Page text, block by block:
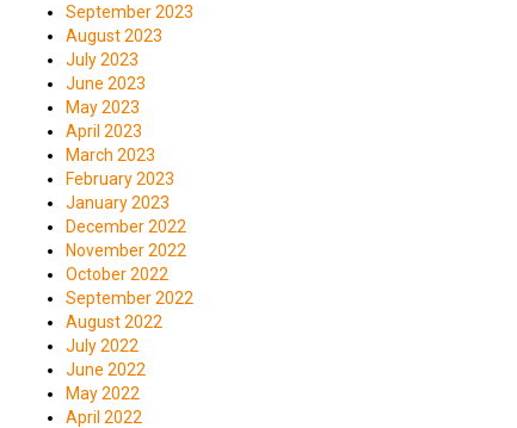
September 2023
August 2023
July 2023
June 2023
May 2023
April 2023
March 2023
February 2023
January 2023
December 2022
November 2022
October 2022
September 2022
August 2022
July 2022
June 2022
May 2022
April 2022